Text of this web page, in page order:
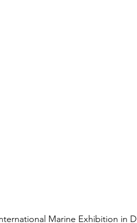
Marine Exhibition in